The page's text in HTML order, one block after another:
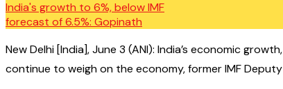
New Delhi [India], June 3 (ANI): India’s economic
continue to weigh on the economy, former IMF